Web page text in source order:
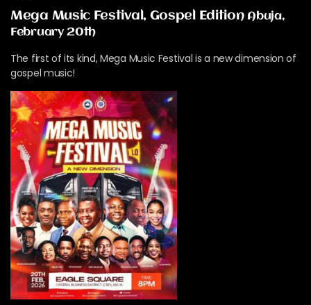
Mega Music Festival, Gospel Edition Abuja,
February 20th
The first of its kind, Mega Music Festival is a new dimension of
gospel music!